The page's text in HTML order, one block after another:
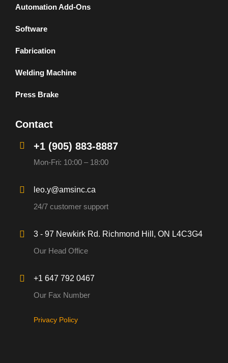
Automation Add-Ons
Software
Fabrication
Welding Machine
Press Brake
Contact
+1 (905) 883-8887
Mon-Fri: 10:00 – 18:00
leo.y@amsinc.ca
24/7 customer support
3 - 97 Newkirk Rd. Richmond Hill, ON L4C3G4
Our Head Office
+1 647 792 0467
Our Fax Number
Privacy Policy